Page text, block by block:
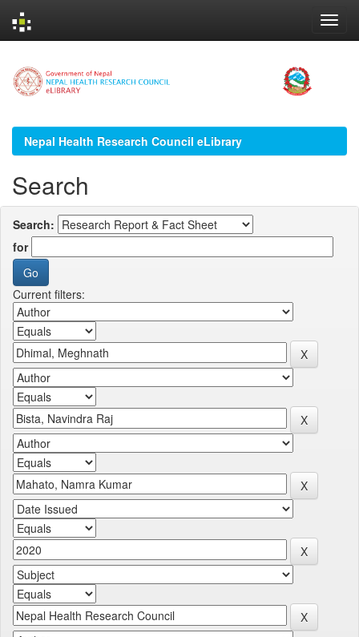
navigation
Nepal Health Research Council eLibrary
Search
Search:
for
Current filters: